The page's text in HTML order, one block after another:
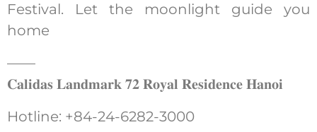
Festival. Let the moonlight guide you
home
——
𝐂𝐚𝐥𝐢𝐝𝐚𝐬 𝐋𝐚𝐧𝐝𝐦𝐚𝐫𝐤 𝟕𝟐 𝐑𝐨𝐲𝐚𝐥 𝐑𝐞𝐬𝐢𝐝𝐞𝐧𝐜𝐞 𝐇𝐚𝐧𝐨𝐢
Hotline: +84-24-6282-3000